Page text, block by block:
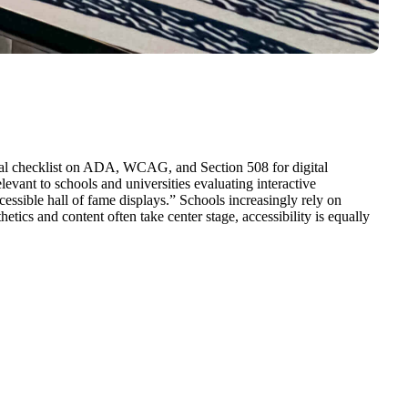
checklist on ADA, WCAG, and Section 508 for digital
to schools and universities evaluating interactive
hall of fame displays.” Schools increasingly rely on
and content often take center stage, accessibility is equally